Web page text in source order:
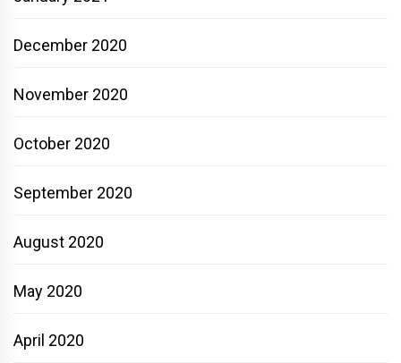
December 2020
November 2020
October 2020
September 2020
August 2020
May 2020
April 2020